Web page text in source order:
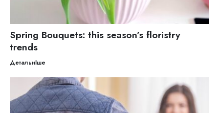
Spring Bouquets: this season’s floristry
trends
Детальніше